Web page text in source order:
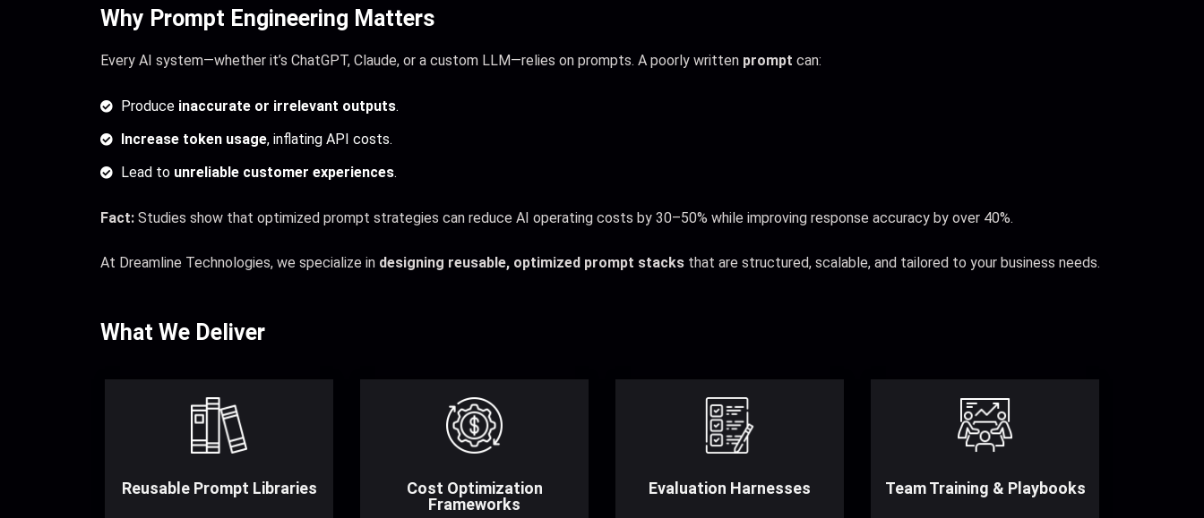
Why Prompt Engineering Matters
Every AI system—whether it’s ChatGPT, Claude, or a custom LLM—relies on prompts. A poorly written prompt can:
Produce inaccurate or irrelevant outputs.
Increase token usage, inflating API costs.
Lead to unreliable customer experiences.
Fact: Studies show that optimized prompt strategies can reduce AI operating costs by 30–50% while improving response accuracy by over 40%.
At Dreamline Technologies, we specialize in designing reusable, optimized prompt stacks that are structured, scalable, and tailored to your business needs.
What We Deliver
Reusable Prompt Libraries
Cost Optimization
Frameworks
Evaluation Harnesses Team Training & Playbooks